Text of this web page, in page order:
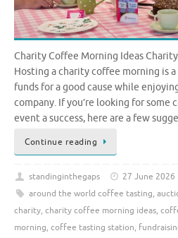
Charity Coffee Morning Ideas
Hosting a charity coffee morning is
funds for a good cause while
company. If you’re looking for some
event a success, here are a few
Continue reading
standinginthegaps 27 June 2026
around the world coffee tasting,
charity, charity coffee morning ideas,
morning, coffee tasting station,